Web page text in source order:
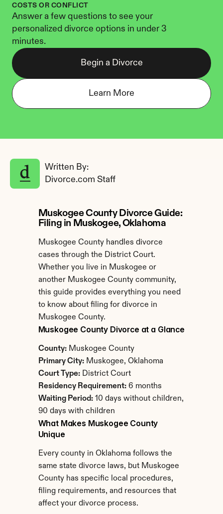
COSTS OR CONFLICT
Answer a few questions to see your
personalized divorce options in under 3
minutes.
Begin a Divorce
Learn More
Written By:
Divorce.com Staff
Muskogee County Divorce Guide:
Filing in Muskogee, Oklahoma
Muskogee County handles divorce
cases through the District Court.
Whether you live in Muskogee or
another Muskogee County community,
this guide provides everything you need
to know about filing for divorce in
Muskogee County.
Muskogee County Divorce at a Glance
County: Muskogee County
Primary City: Muskogee, Oklahoma
Court Type: District Court
Residency Requirement: 6 months
Waiting Period: 10 days without children,
90 days with children
What Makes Muskogee County
Unique
Every county in Oklahoma follows the
same state divorce laws, but Muskogee
County has specific local procedures,
filing requirements, and resources that
affect your divorce process.